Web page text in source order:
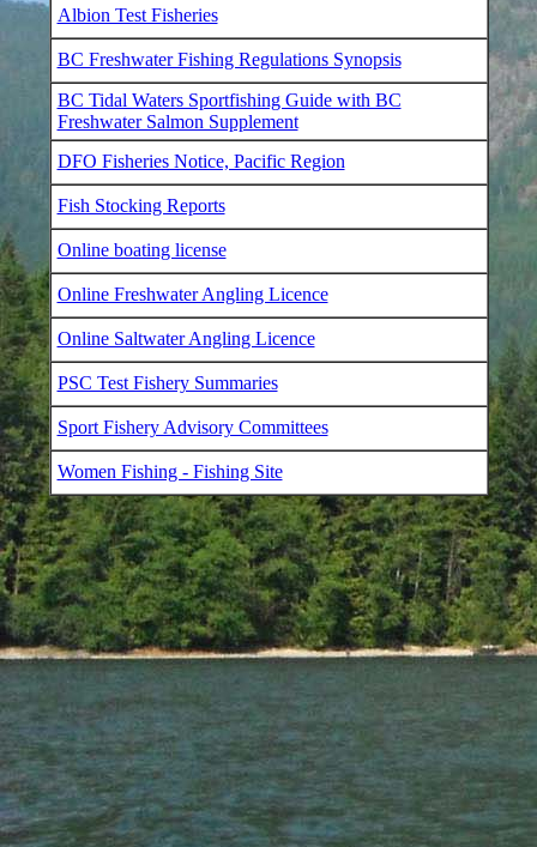
Albion Test Fisheries
BC Freshwater Fishing Regulations Synopsis
BC Tidal Waters Sportfishing Guide with BC
Freshwater Salmon Supplement
DFO Fisheries Notice, Pacific Region
Fish Stocking Reports
Online boating license
Online Freshwater Angling Licence
Online Saltwater Angling Licence
PSC Test Fishery Summaries
Sport Fishery Advisory Committees
Women Fishing - Fishing Site